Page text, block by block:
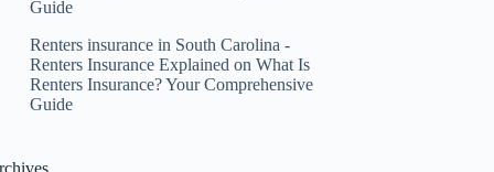
Guide
Renters insurance in South Carolina -
Renters Insurance Explained onWhat Is
Renters Insurance? Your Comprehensive
Guide